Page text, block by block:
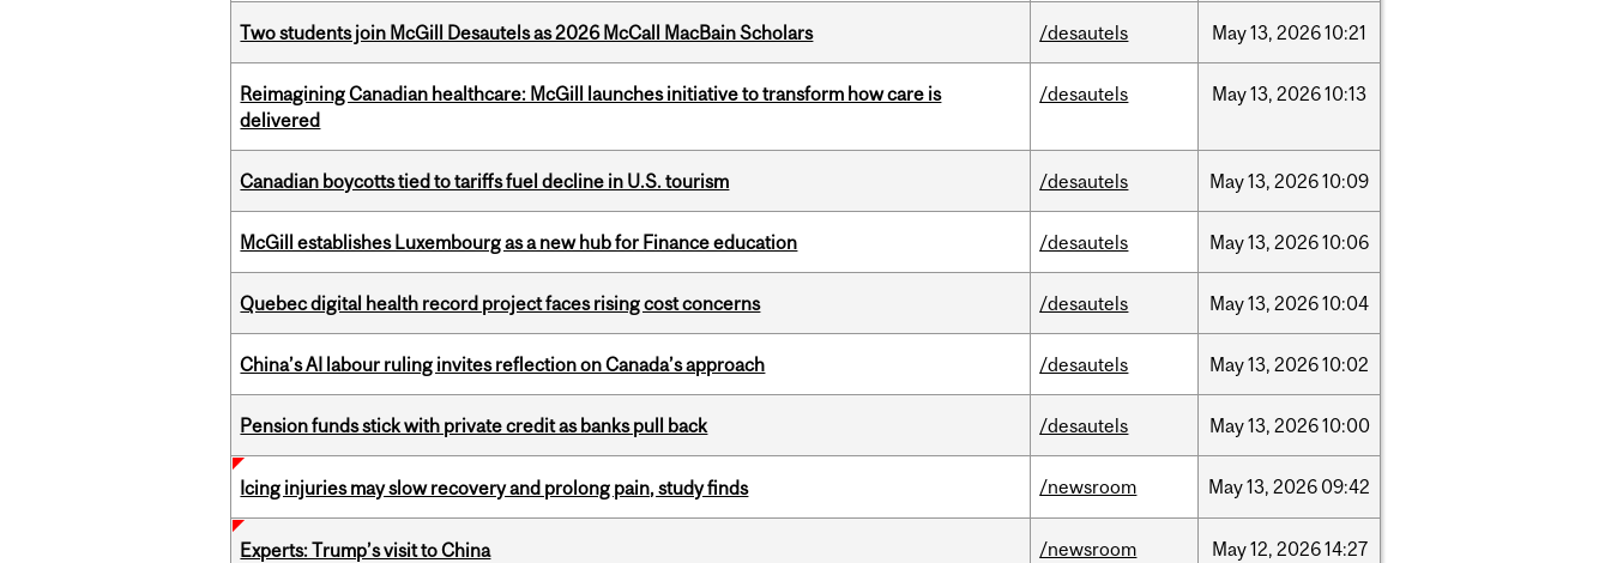
Two students join McGill Desautels as 2026 McCall MacBain Scholars /desautels May13, 202610:21
Reimagining Canadian healthcare: McGill launches initiative to transform how care is
delivered
/desautels May13, 202610:13
Canadian boycotts tied to tariffs fuel decline in U.S. tourism /desautels May13, 202610:09
McGill establishes Luxembourg as a new hub for Finance education /desautels May13, 202610:06
Quebec digital health record project faces rising cost concerns /desautels May13, 202610:04
China’s AI labour ruling invites reflection on Canada’s approach /desautels May13, 202610:02
Pension funds stick with private credit as banks pull back /desautels May13, 202610:00
Icing injuries may slow recovery and prolong pain, study finds /newsroom May13, 2026 09:42
Experts: Trump’s visit to China /newsroom May12, 202614:27